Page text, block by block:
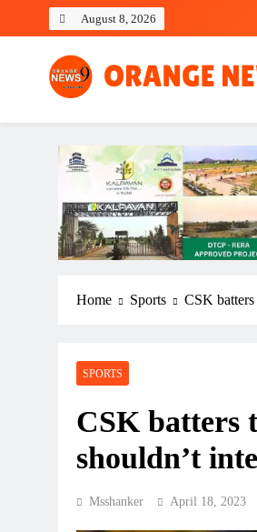
August 8, 2026
OrangeNews9
Frank | Fearless | Forthright
Home Sports CSK
SPORTS
CSK batters
shouldn’t
Msshanker April 18, 2023